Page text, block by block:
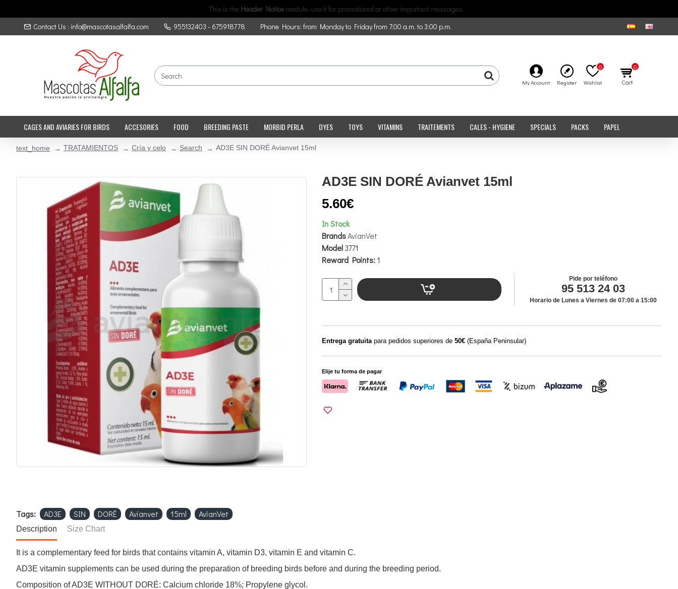
This is the Header Notice module, use it for promotional or other important messages.
Contact Us : info@mascotasalfalfa.com
955132403 - 675918778 Phone Hours: from Monday to Friday from 7:00 a.m. to 3:00 p.m.
My Account Register Wishlist
0
Cart
0
CAGES AND AVIARIES FOR BIRDS ACCESORIES FOOD BREEDING PASTE MORBID PERLA DYES TOYS VITAMINS TRAITEMENTS CALES - HYGIENE SPECIALS PACKS PAPEL
text_home TRATAMIENTOS Cría y celo Search AD3E SIN DORÉ Avianvet 15ml
AD3E SIN DORÉ Avianvet 15ml
In Stock
BrandsAvianVet
Model3771
Reward Points:1
5.60€
Pide por teléfono
95 513 24 03
Horario de Lunes a Viernes de 07:00 a 15:00
Entrega gratuitapara pedidos superiores de 50€ (España Peninsular)
Elije tu forma de pagar
Tags: AD3E SIN DORÉ Avianvet 15ml AvianVet
Description Size Chart
It is a complementary feed for birds that contains vitamin A, vitamin D3, vitamin E and vitamin C.
AD3E vitamin supplements can be used during the preparation of breeding birds before and during the breeding period.
Composition of AD3E WITHOUT DORÉ: Calcium chloride 18%; Propylene glycol.